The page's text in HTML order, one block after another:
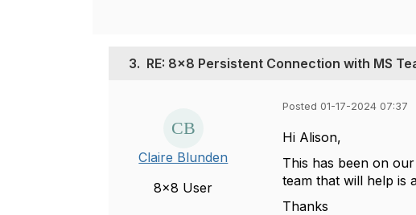
3. RE: 8x8 Persistent Connection with MS
Claire Blunden
8x8 User
Posted 01-17-2024 07:37
Hi Alison,
This has been on
team that will help is
Thanks